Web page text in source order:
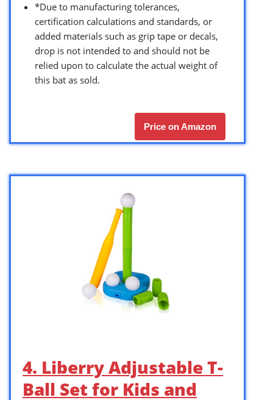
*Due to manufacturing tolerances,
certification calculations and standards, or
added materials such as grip tape or decals,
drop is not intended to and should not be
relied upon to calculate the actual weight of
this bat as sold.
Price on Amazon
4. Liberry Adjustable T-
Ball Set for Kids and